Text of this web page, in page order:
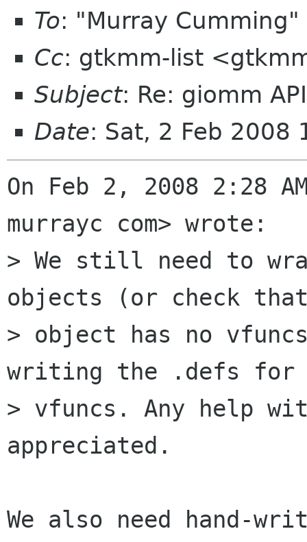
To: "Murray
Cc: gtkmm-list
Subject: Re: giomm
Date: Sat, 2 Feb 2008
On Feb 2, 2008 2:28
murrayc com> wrote:
> We still need to
objects (or check
> object has no
writing the .defs for
> vfuncs. Any help
appreciated.
We also need hand-